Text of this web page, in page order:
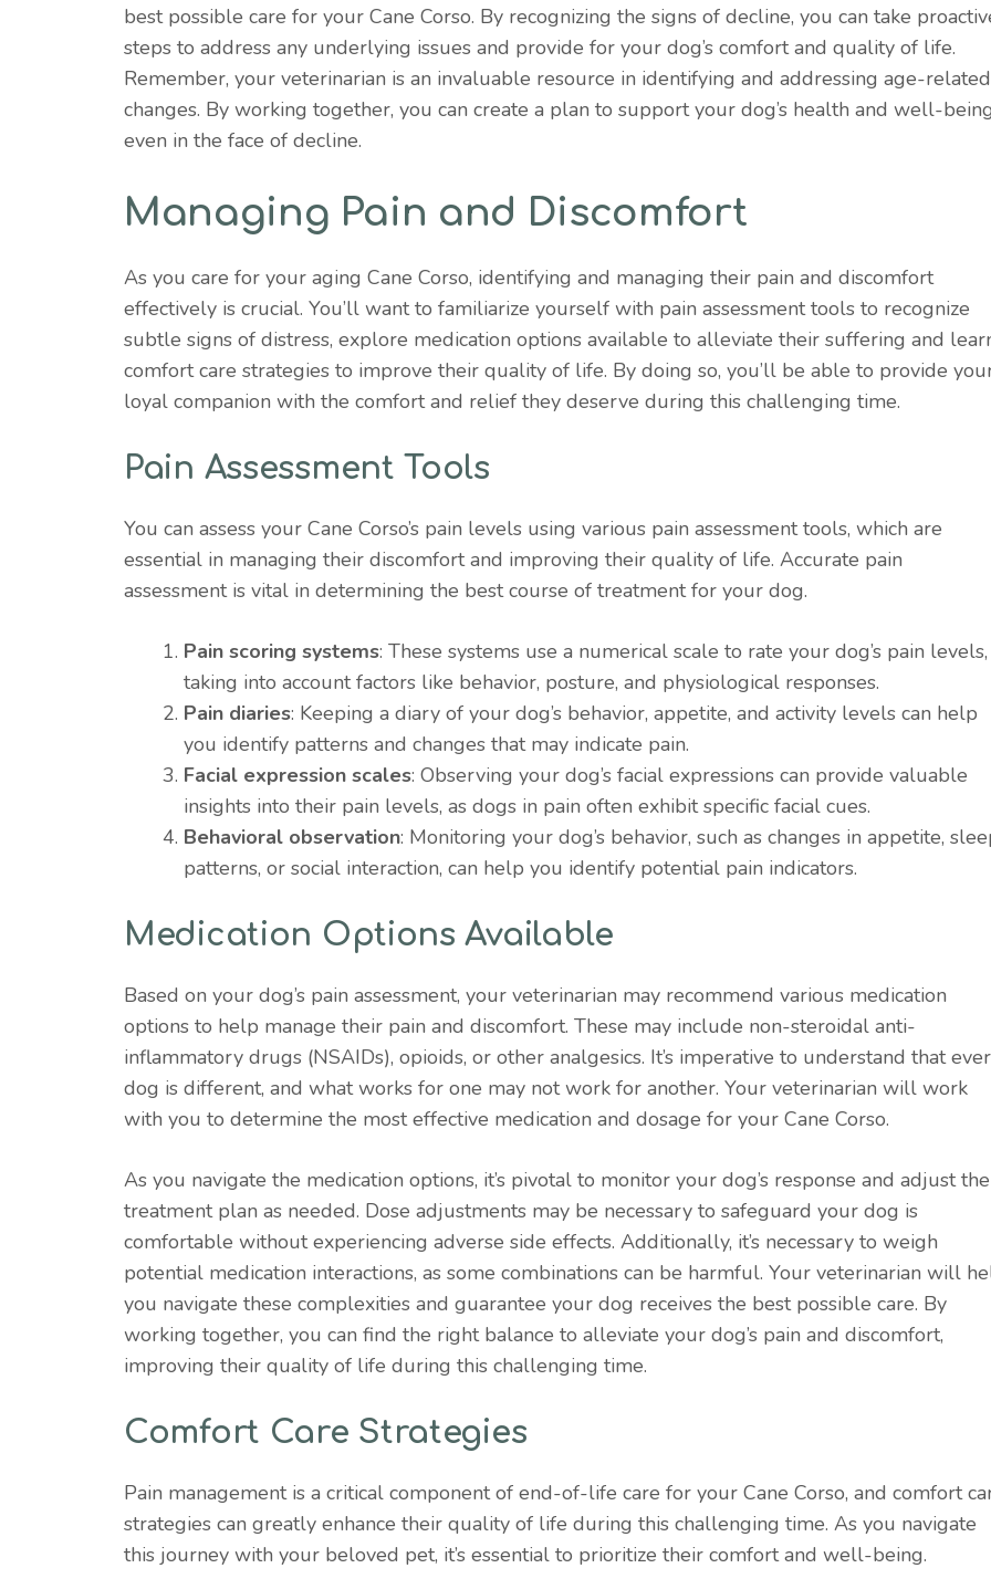
best possible care for your Cane Corso. By recognizing the signs of decline, you can take
steps to address any underlying issues and provide for your dog’s comfort and quality of life.
Remember, your veterinarian is an invaluable resource in identifying and addressing age-related
changes. By working together, you can create a plan to support your dog’s health and well-
even in the face of decline.
Managing Pain and Discomfort
As you care for your aging Cane Corso, identifying and managing their pain and discomfort
effectively is crucial. You’ll want to familiarize yourself with pain assessment tools to recognize
subtle signs of distress, explore medication options available to alleviate their suffering and
comfort care strategies to improve their quality of life. By doing so, you’ll be able to provide
loyal companion with the comfort and relief they deserve during this challenging time.
Pain Assessment Tools
You can assess your Cane Corso’s pain levels using various pain assessment tools, which are
essential in managing their discomfort and improving their quality of life. Accurate pain
assessment is vital in determining the best course of treatment for your dog.
Pain scoring systems: These systems use a numerical scale to rate your dog’s pain levels,
taking into account factors like behavior, posture, and physiological responses.
Pain diaries: Keeping a diary of your dog’s behavior, appetite, and activity levels can help
you identify patterns and changes that may indicate pain.
Facial expression scales: Observing your dog’s facial expressions can provide valuable
insights into their pain levels, as dogs in pain often exhibit specific facial cues.
Behavioral observation: Monitoring your dog’s behavior, such as changes in appetite,
patterns, or social interaction, can help you identify potential pain indicators.
Medication Options Available
Based on your dog’s pain assessment, your veterinarian may recommend various medication
options to help manage their pain and discomfort. These may include non-steroidal anti-
inflammatory drugs (NSAIDs), opioids, or other analgesics. It’s imperative to understand that
dog is different, and what works for one may not work for another. Your veterinarian will work
with you to determine the most effective medication and dosage for your Cane Corso.
As you navigate the medication options, it’s pivotal to monitor your dog’s response and adjust the
treatment plan as needed. Dose adjustments may be necessary to safeguard your dog is
comfortable without experiencing adverse side effects. Additionally, it’s necessary to weigh
potential medication interactions, as some combinations can be harmful. Your veterinarian will
you navigate these complexities and guarantee your dog receives the best possible care. By
working together, you can find the right balance to alleviate your dog’s pain and discomfort,
improving their quality of life during this challenging time.
Comfort Care Strategies
Pain management is a critical component of end-of-life care for your Cane Corso, and comfort
strategies can greatly enhance their quality of life during this challenging time. As you navigate
this journey with your beloved pet, it’s essential to prioritize their comfort and well-being.